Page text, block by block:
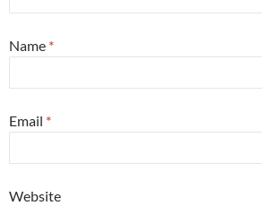
Name *
Email *
Website